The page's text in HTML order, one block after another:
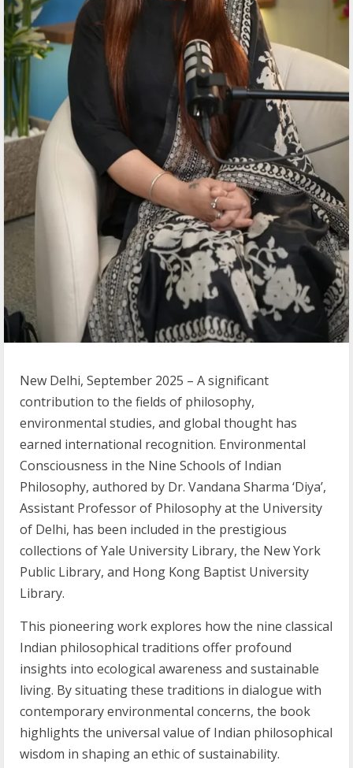
New Delhi, September 2025 – A significant
contribution to the fields of philosophy,
environmental studies, and global thought has
earned international recognition. Environmental
Consciousness in the Nine Schools of Indian
Philosophy, authored by Dr. Vandana Sharma ‘Diya’,
Assistant Professor of Philosophy at the University
of Delhi, has been included in the prestigious
collections of Yale University Library, the New York
Public Library, and Hong Kong Baptist University
Library.
This pioneering work explores how the nine classical
Indian philosophical traditions offer profound
insights into ecological awareness and sustainable
living. By situating these traditions in dialogue with
contemporary environmental concerns, the book
highlights the universal value of Indian philosophical
wisdom in shaping an ethic of sustainability.